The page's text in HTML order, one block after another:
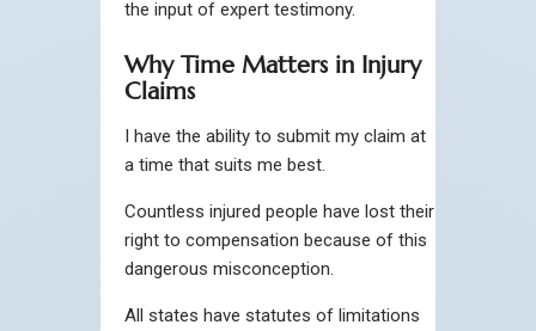
the input of expert testimony.
Why Time Matters in Injury
Claims
I have the ability to submit my claim at
a time that suits me best.
Countless injured people have lost their
right to compensation because of this
dangerous misconception.
All states have statutes of limitations